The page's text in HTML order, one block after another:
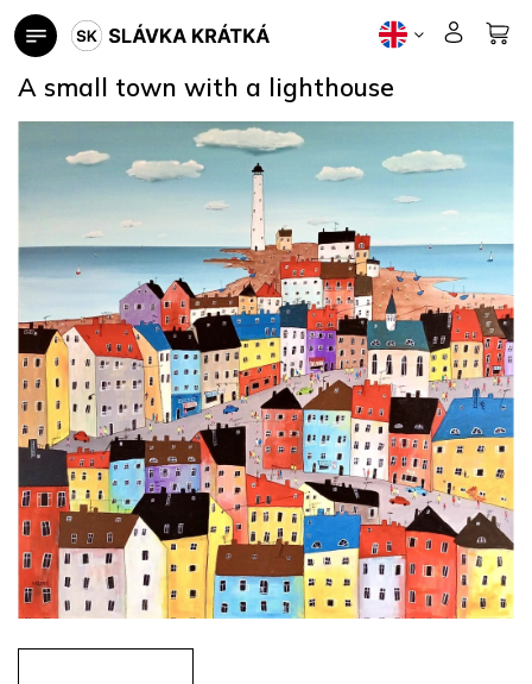
Skip
to
A small town with a lighthouse